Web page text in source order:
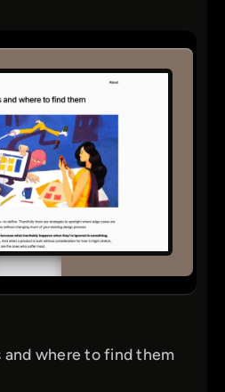
and where to find them